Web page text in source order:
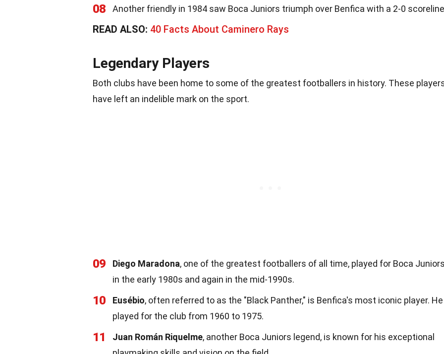
08 Another friendly in 1984 saw Boca Juniors triumph over Benfica with a 2-0
READ ALSO: 40 Facts About Caminero Rays
Legendary Players
Both clubs have been home to some of the greatest footballers in history. These
have left an indelible mark on the sport.
09 Diego Maradona, one of the greatest footballers of all time, played for Boca
in the early 1980s and again in the mid-1990s.
10 Eusébio, often referred to as the "Black Panther," is Benfica's most iconic player. He
played for the club from 1960 to 1975.
11 Juan Román Riquelme, another Boca Juniors legend, is known for his exceptional